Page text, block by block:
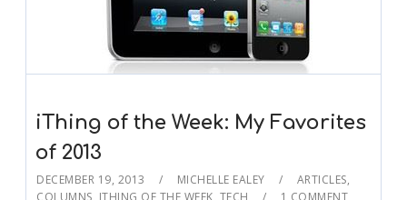
iThing of the Week: My Favorites
of 2013
DECEMBER 19, 2013 MICHELLE EALEY ARTICLES,
COLUMNS, ITHING OF THE WEEK, TECH 1 COMMENT